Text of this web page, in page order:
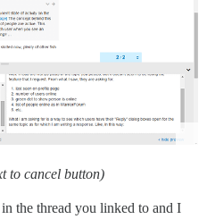
to cancel button)
the thread you linked to and I